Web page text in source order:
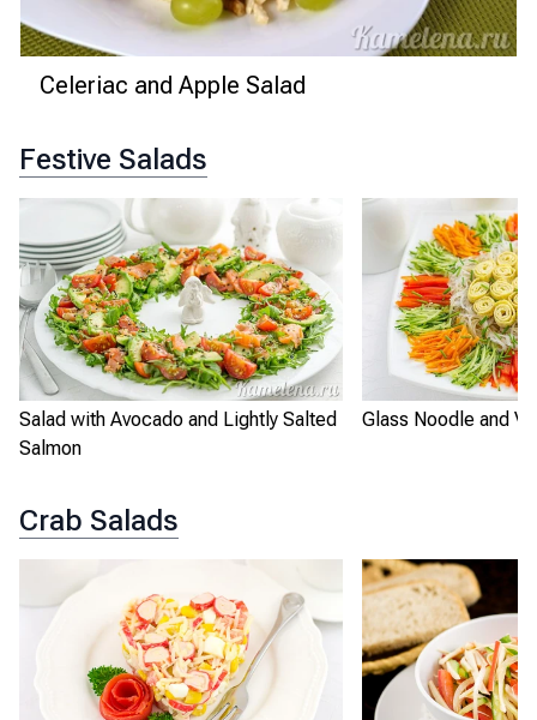
Celeriac and Apple Salad
Festive Salads
Salad with Avocado and Lightly Salted
Salmon
Glass Noodle and
Crab Salads